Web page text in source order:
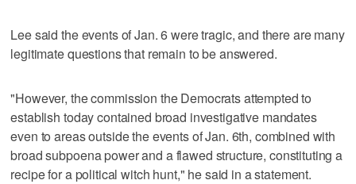
Lee said the events of Jan. 6 were tragic, and there are many
legitimate questions that remain to be answered.
"However, the commission the Democrats attempted to
establish today contained broad investigative mandates
even to areas outside the events of Jan. 6th, combined with
broad subpoena power and a flawed structure, constituting a
recipe for a political witch hunt," he said in a statement.